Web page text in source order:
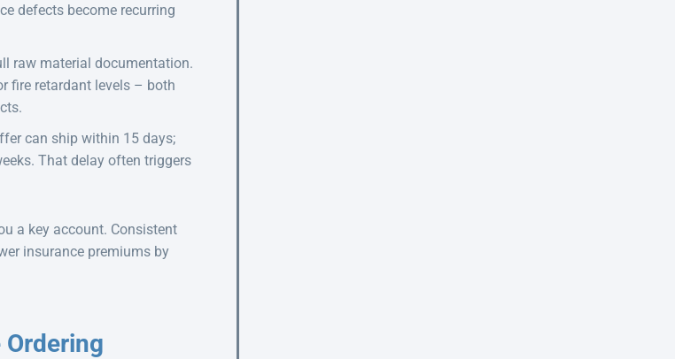
defects become recurring
raw material documentation.
fire retardant levels – both
can ship within 15 days;
That delay often triggers
a key account. Consistent
insurance premiums by